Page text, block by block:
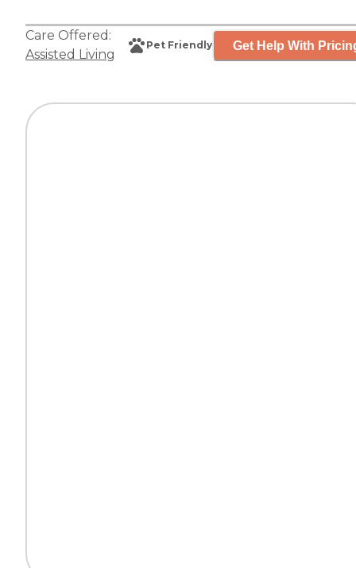
Care Offered:
Assisted Living
Pet Friendly Get Help With